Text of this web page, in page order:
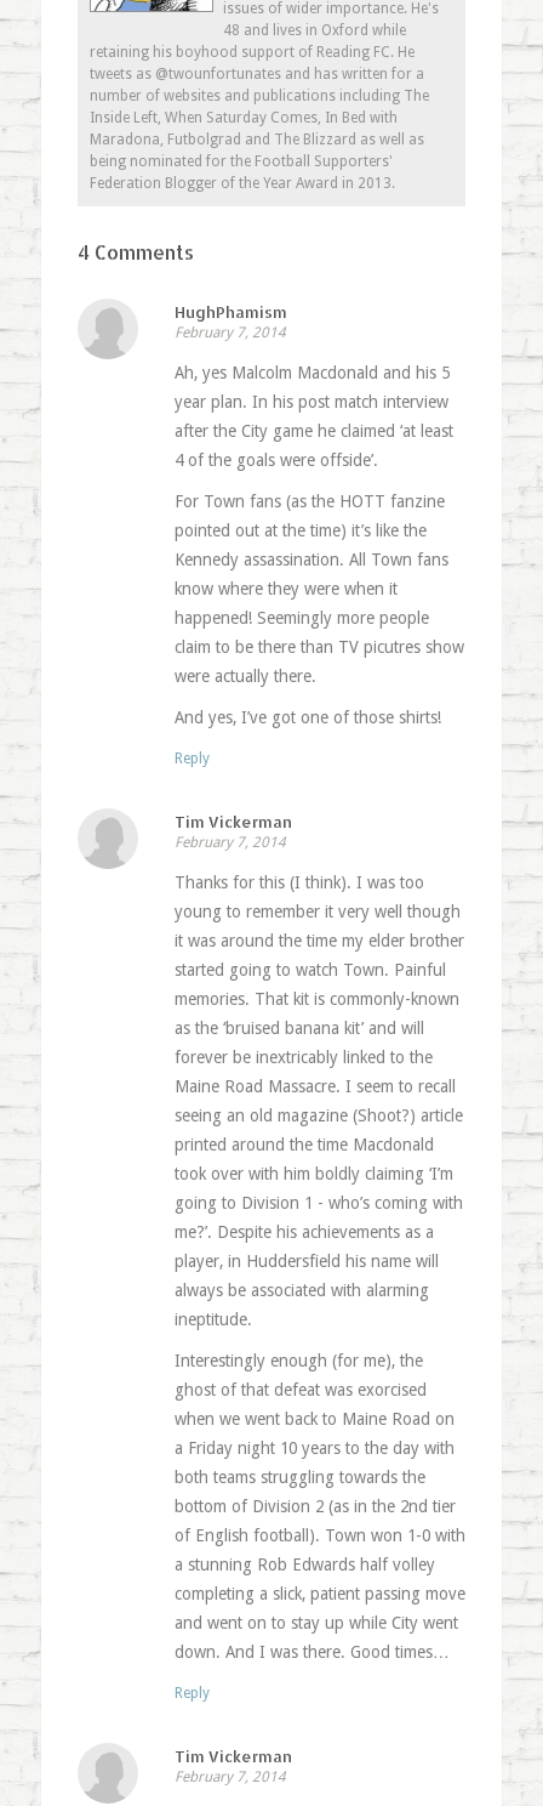
issues of wider importance. He's
48 and lives in Oxford while
retaining his boyhood support of Reading FC. He
tweets as @twounfortunates and has written for a
number of websites and publications including The
Inside Left, When Saturday Comes, In Bed with
Maradona, Futbolgrad and The Blizzard as well as
being nominated for the Football Supporters'
Federation Blogger of the Year Award in 2013.
4 Comments
HughPhamism
February 7, 2014
Ah, yes Malcolm Macdonald and his 5
year plan. In his post match interview
after the City game he claimed ‘at least
4 of the goals were offside’.
For Town fans (as the HOTT fanzine
pointed out at the time) it’s like the
Kennedy assassination. All Town fans
know where they were when it
happened! Seemingly more people
claim to be there than TV picutres show
were actually there.
And yes, I’ve got one of those shirts!
Reply
Tim Vickerman
February 7, 2014
Thanks for this (I think). I was too
young to remember it very well though
it was around the time my elder brother
started going to watch Town. Painful
memories. That kit is commonly-known
as the ‘bruised banana kit’ and will
forever be inextricably linked to the
Maine Road Massacre. I seem to recall
seeing an old magazine (Shoot?) article
printed around the time Macdonald
took over with him boldly claiming ‘I’m
going to Division 1 - who’s coming with
me?’. Despite his achievements as a
player, in Huddersfield his name will
always be associated with alarming
ineptitude.
Interestingly enough (for me), the
ghost of that defeat was exorcised
when we went back to Maine Road on
a Friday night 10 years to the day with
both teams struggling towards the
bottom of Division 2 (as in the 2nd tier
of English football). Town won 1-0 with
a stunning Rob Edwards half volley
completing a slick, patient passing move
and went on to stay up while City went
down. And I was there. Good times…
Reply
Tim Vickerman
February 7, 2014